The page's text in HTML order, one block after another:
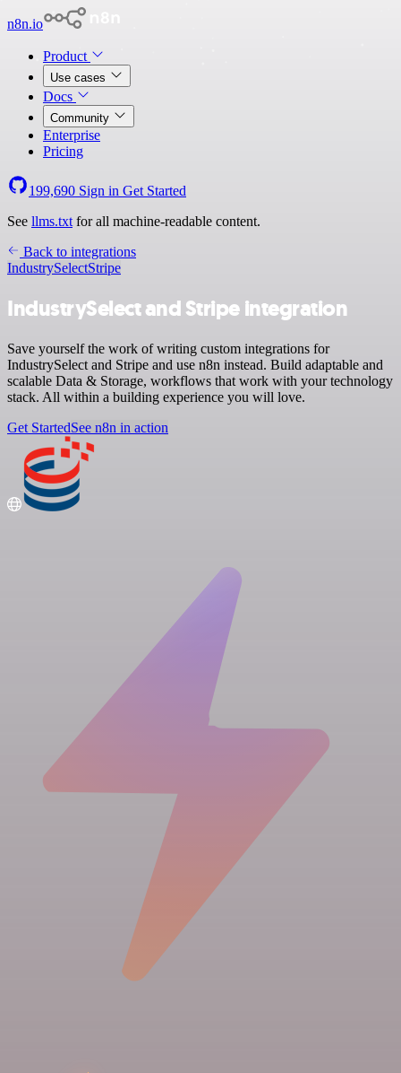
n8n.io
Product
Use cases
Docs
Community
Enterprise
Pricing
199,690 Sign in Get Started
See llms.txt for all machine-readable content.
Back to integrations
IndustrySelectStripe
IndustrySelect and Stripe integration
Save yourself the work of writing custom integrations for
IndustrySelect and Stripe and use n8n instead. Build adaptable and
scalable Data & Storage, workflows that work with your technology
stack. All within a building experience you will love.
Get StartedSee n8n in action